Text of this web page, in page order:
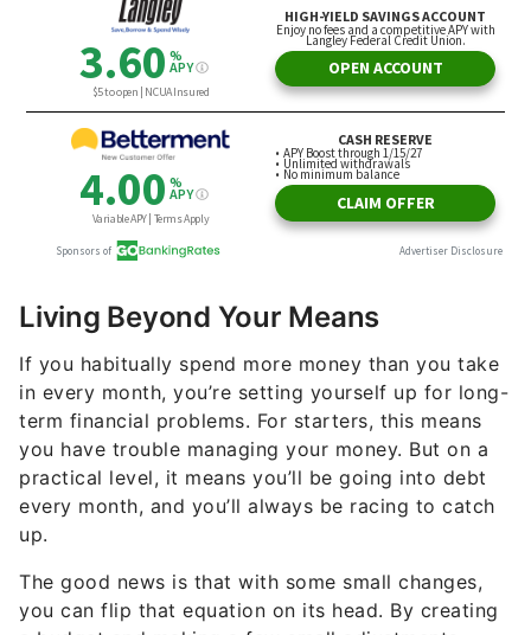
Living Beyond Your Means
If you habitually spend more money than you take
term financial problems. For starters, this means
you have trouble managing your money. But on a
practical level, it means you’ll be going into debt
every month, and you’ll always be racing to catch
up.
The good news is that with some small changes,
a budget and making a few small adjustments —
including spending on needs instead of wants and